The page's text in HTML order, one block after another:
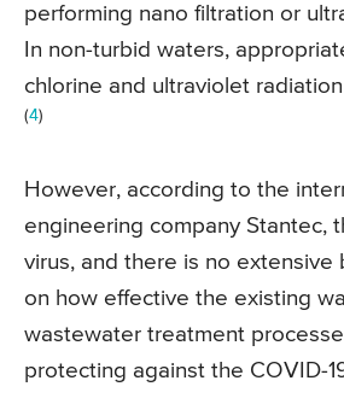
performing nano filtration or
In non-turbid waters,
chlorine and ultraviolet
(4)
However, according to the
engineering company Stantec,
virus, and there is no extensive
on how effective the existing
wastewater treatment
protecting against the COVID-